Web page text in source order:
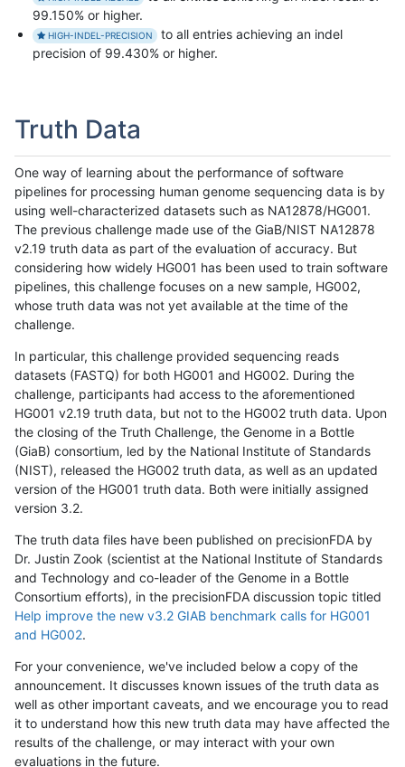
99.150% or higher.
HIGH-INDEL-PRECISION
to all entries achieving an indel
precision of 99.430% or higher.
Truth Data
One way of learning about the performance of software
pipelines for processing human genome sequencing data is by
using well-characterized datasets such as NA12878/HG001.
The previous challenge made use of the GiaB/NIST NA12878
v2.19 truth data as part of the evaluation of accuracy. But
considering how widely HG001 has been used to train software
pipelines, this challenge focuses on a new sample, HG002,
whose truth data was not yet available at the time of the
challenge.
In particular, this challenge provided sequencing reads
datasets (FASTQ) for both HG001 and HG002. During the
challenge, participants had access to the aforementioned
HG001 v2.19 truth data, but not to the HG002 truth data. Upon
the closing of the Truth Challenge, the Genome in a Bottle
(GiaB) consortium, led by the National Institute of Standards
(NIST), released the HG002 truth data, as well as an updated
version of the HG001 truth data. Both were initially assigned
version 3.2.
The truth data files have been published on precisionFDA by
Dr. Justin Zook (scientist at the National Institute of Standards
and Technology and co-leader of the Genome in a Bottle
Consortium efforts), in the precisionFDA discussion topic titled
Help improve the new v3.2 GIAB benchmark calls for HG001
and HG002.
For your convenience, we've included below a copy of the
announcement. It discusses known issues of the truth data as
well as other important caveats, and we encourage you to read
it to understand how this new truth data may have affected the
results of the challenge, or may interact with your own
evaluations in the future.